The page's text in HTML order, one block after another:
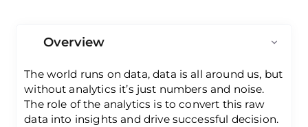
Overview
The world runs on data, data is all around us, but
without analytics it’s just numbers and noise.
The role of the analytics is to convert this raw
data into insights and drive successful decision.